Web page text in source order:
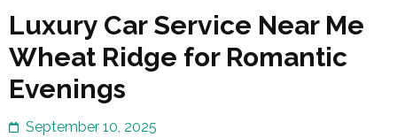
Luxury Car Service Near Me
Wheat Ridge for Romantic
Evenings
September 10, 2025